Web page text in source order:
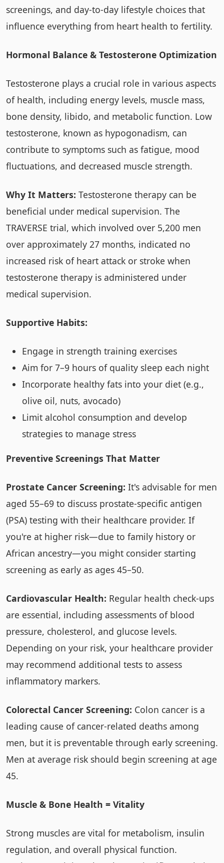
screenings, and day-to-day lifestyle choices that
influence everything from heart health to fertility.
Hormonal Balance & Testosterone Optimization
Testosterone plays a crucial role in various aspects
of health, including energy levels, muscle mass,
bone density, libido, and metabolic function. Low
testosterone, known as hypogonadism, can
contribute to symptoms such as fatigue, mood
fluctuations, and decreased muscle strength.
Why It Matters: Testosterone therapy can be
beneficial under medical supervision. The
TRAVERSE trial, which involved over 5,200 men
over approximately 27 months, indicated no
increased risk of heart attack or stroke when
testosterone therapy is administered under
medical supervision.
Supportive Habits:
Engage in strength training exercises
Aim for 7–9 hours of quality sleep each night
Incorporate healthy fats into your diet (e.g.,
olive oil, nuts, avocado)
Limit alcohol consumption and develop
strategies to manage stress
Preventive Screenings That Matter
Prostate Cancer Screening: It's advisable for men
aged 55–69 to discuss prostate-specific antigen
(PSA) testing with their healthcare provider. If
you're at higher risk—due to family history or
African ancestry—you might consider starting
screening as early as ages 45–50.
Cardiovascular Health: Regular health check-ups
are essential, including assessments of blood
pressure, cholesterol, and glucose levels.
Depending on your risk, your healthcare provider
may recommend additional tests to assess
inflammatory markers.
Colorectal Cancer Screening: Colon cancer is a
leading cause of cancer-related deaths among
men, but it is preventable through early screening.
Men at average risk should begin screening at age
45.
Muscle & Bone Health = Vitality
Strong muscles are vital for metabolism, insulin
regulation, and overall physical function.